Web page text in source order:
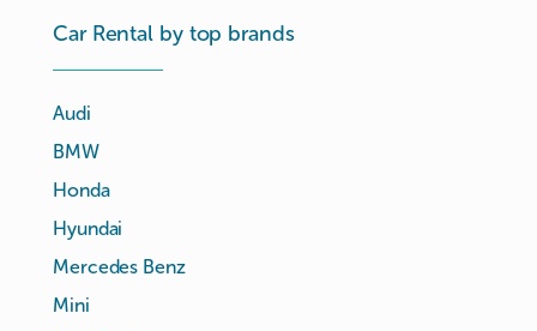
Car Rental by top brands
Audi
BMW
Honda
Hyundai
Mercedes Benz
Mini